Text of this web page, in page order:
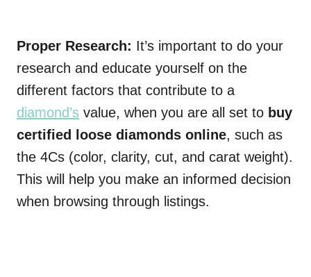
Proper Research: It’s important to do your
research and educate yourself on the
different factors that contribute to a
diamond’s value, when you are all set to buy
certified loose diamonds online, such as
the 4Cs (color, clarity, cut, and carat weight).
This will help you make an informed decision
when browsing through listings.